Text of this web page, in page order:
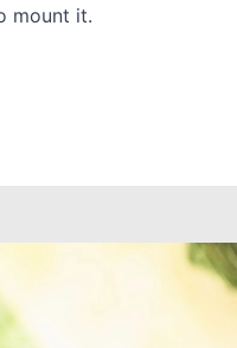
mount it.